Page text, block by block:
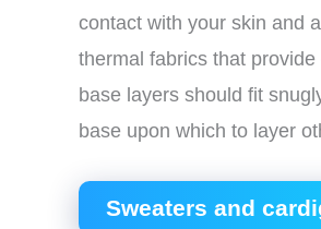
contact with your skin and
thermal fabrics that
base layers should fit
base upon which to layer
Sweaters and